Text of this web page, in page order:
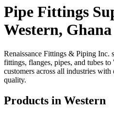
Pipe Fittings
Western, Ghana
Renaissance Fittings & Piping Inc.
fittings, flanges, pipes, and tubes to
customers across all industries
quality.
Products in Western